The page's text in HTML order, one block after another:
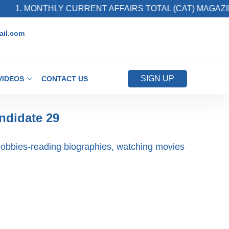
1. MONTHLY CURRENT AFFAIRS TOTAL (CAT) MAGAZINE
CONTACT US SIGN UP
29
reading biographies, watching movies